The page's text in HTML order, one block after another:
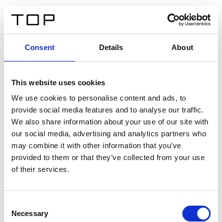
Consent Details About
This website uses cookies
We use cookies to personalise content and ads, to
provide social media features and to analyse our traffic.
We also share information about your use of our site with
our social media, advertising and analytics partners who
may combine it with other information that you’ve
provided to them or that they’ve collected from your use
of their services.
Selection
Necessary
Twinlight Dixie XL
Un texto introductorio de contenido. Lorem ipsum dolor
sit amet, consectetur adipis cin elit. Nunc purus libero,
interdum sed blandit acp retium facilisis turpis.